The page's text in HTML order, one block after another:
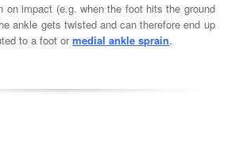
on impact (e.g. when the foot hits the ground
ankle gets twisted and can therefore end up
to a foot ormedial ankle sprain.